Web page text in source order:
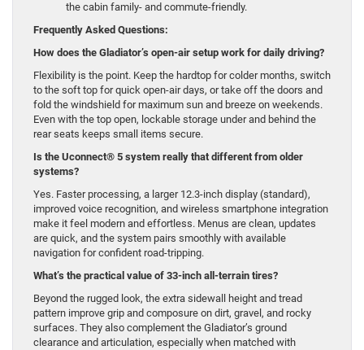
the cabin family- and commute-friendly.
Frequently Asked Questions:
How does the Gladiator’s open-air setup work for daily driving?
Flexibility is the point. Keep the hardtop for colder months, switch
to the soft top for quick open-air days, or take off the doors and
fold the windshield for maximum sun and breeze on weekends.
Even with the top open, lockable storage under and behind the
rear seats keeps small items secure.
Is the Uconnect® 5 system really that different from older
systems?
Yes. Faster processing, a larger 12.3-inch display (standard),
improved voice recognition, and wireless smartphone integration
make it feel modern and effortless. Menus are clean, updates
are quick, and the system pairs smoothly with available
navigation for confident road-tripping.
What’s the practical value of 33-inch all-terrain tires?
Beyond the rugged look, the extra sidewall height and tread
pattern improve grip and composure on dirt, gravel, and rocky
surfaces. They also complement the Gladiator’s ground
clearance and articulation, especially when matched with